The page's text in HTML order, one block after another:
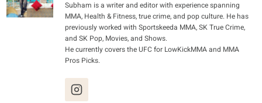
Subham is a writer and editor with experience spanning
MMA, Health & Fitness, true crime, and pop culture. He has
previously worked with Sportskeeda MMA, SK True Crime,
and SK Pop, Movies, and Shows.
He currently covers the UFC for LowKickMMA and MMA
Pros Picks.